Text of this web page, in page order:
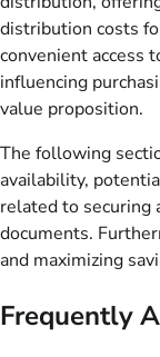
distribution costs
convenient access
influencing
value proposition.
The following
availability,
related to securing
documents.
and maximizing
Frequently